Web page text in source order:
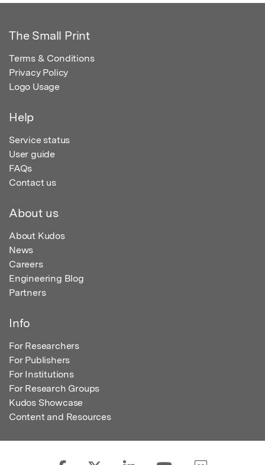
The Small Print
Terms & Conditions
Privacy Policy
Logo Usage
Help
Service status
User guide
FAQs
Contact us
About us
About Kudos
News
Careers
Engineering Blog
Partners
Info
For Researchers
For Publishers
For Institutions
For Research Groups
Kudos Showcase
Content and Resources